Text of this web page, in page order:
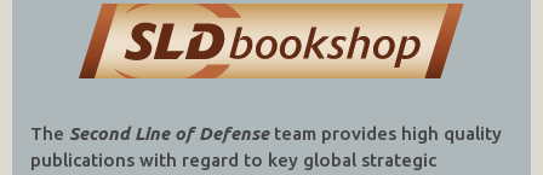
The Second Line of Defenseteam provides high quality
publications with regard to key global strategic